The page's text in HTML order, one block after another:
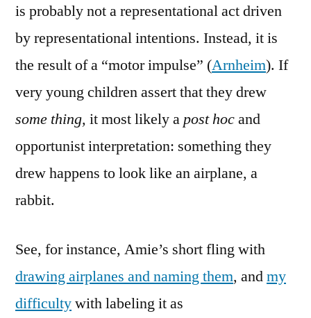
is probably not a representational act driven
by representational intentions. Instead, it is
the result of a “motor impulse” (Arnheim). If
very young children assert that they drew
some thing, it most likely a post hocand
opportunist interpretation: something they
drew happens to look like an airplane, a
rabbit.
See, for instance, Amie’s short fling with
drawing airplanes and naming them, andmy
difficultywith labeling it as